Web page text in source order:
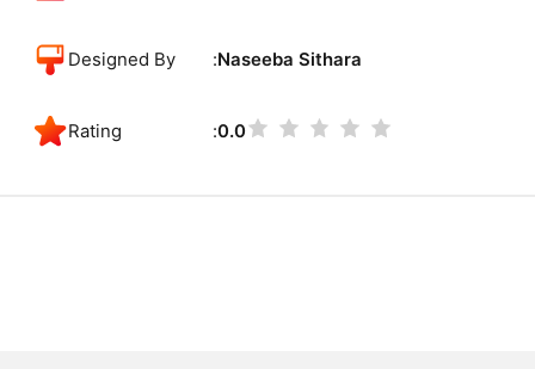
Designed By Naseeba Sithara
Rating 0.0